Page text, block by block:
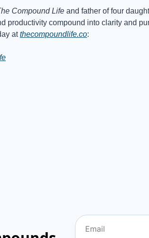
Compound Life and father of four
productivity compound into clarity and
at thecompoundlife.co: